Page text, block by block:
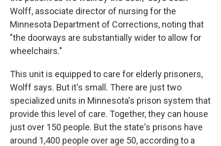
Wolff, associate director of nursing for the
Minnesota Department of Corrections, noting that
"the doorways are substantially wider to allow for
wheelchairs."
This unit is equipped to care for elderly prisoners,
Wolff says. But it's small. There are just two
specialized units in Minnesota's prison system that
provide this level of care. Together, they can house
just over 150 people. But the state's prisons have
around 1,400 people over age 50, according to a